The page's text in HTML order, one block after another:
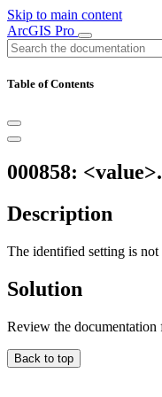
Skip to main content
ArcGIS Pro
Table of Contents
000858:
Description
The identified setting is
Solution
Review the documentation
Back to top